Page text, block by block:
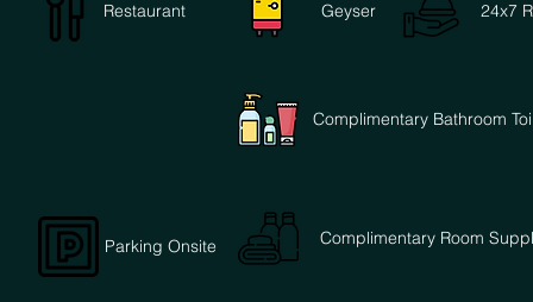
Restaurant Geyser 24x7
Complimentary Bathroom
Parking Onsite Complimentary Room